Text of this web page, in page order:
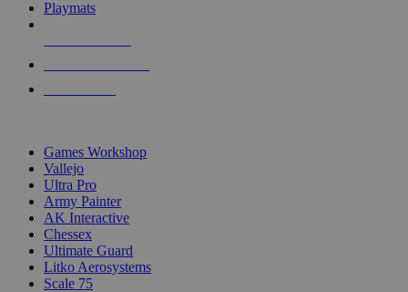
Playmats
Games Workshop
Vallejo
Ultra Pro
Army Painter
AK Interactive
Chessex
Ultimate Guard
Litko Aerosystems
Scale 75